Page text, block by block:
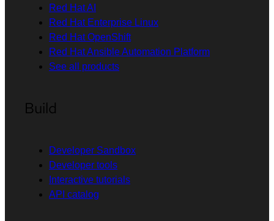
Red Hat AI
Red Hat Enterprise Linux
Red Hat OpenShift
Red Hat Ansible Automation Platform
See all products
Build
Developer Sandbox
Developer tools
Interactive tutorials
API catalog